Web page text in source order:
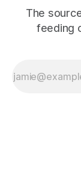
The
feeding